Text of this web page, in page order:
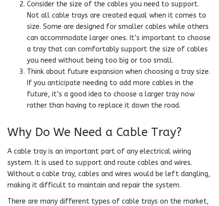
Consider the size of the cables you need to support.
Not all cable trays are created equal when it comes to
size. Some are designed for smaller cables while others
can accommodate larger ones. It’s important to choose
a tray that can comfortably support the size of cables
you need without being too big or too small.
Think about future expansion when choosing a tray size.
If you anticipate needing to add more cables in the
future, it’s a good idea to choose a larger tray now
rather than having to replace it down the road.
Why Do We Need a Cable Tray?
A cable tray is an important part of any electrical wiring
system. It is used to support and route cables and wires.
Without a cable tray, cables and wires would be left dangling,
making it difficult to maintain and repair the system.
There are many different types of cable trays on the market,